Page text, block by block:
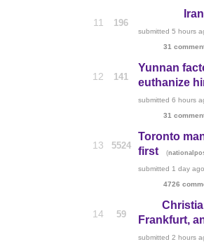
11 196
submitted5 hours
31
12 141
Yunnan
euthanize
submitted6 hours
31
13 5524
Toronto
first
(
submitted 1 day ago
4726
14 59
Frankfurt,
submitted2 hours